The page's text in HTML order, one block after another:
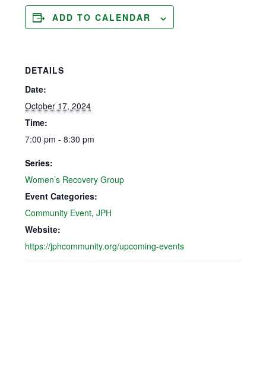
ADD TO CALENDAR
DETAILS
Date:
October 17, 2024
Time:
7:00 pm - 8:30 pm
Series:
Women’s Recovery Group
Event Categories:
Community Event,JPH
Website:
https://jphcommunity.org/upcoming-events